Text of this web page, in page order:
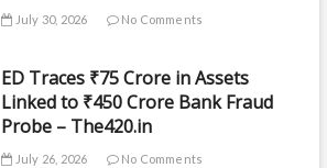
July 30, 2026 No Comments
ED Traces ₹75 Crore in Assets
Linked to ₹450 Crore Bank Fraud
Probe – The420.in
July 26, 2026 No Comments